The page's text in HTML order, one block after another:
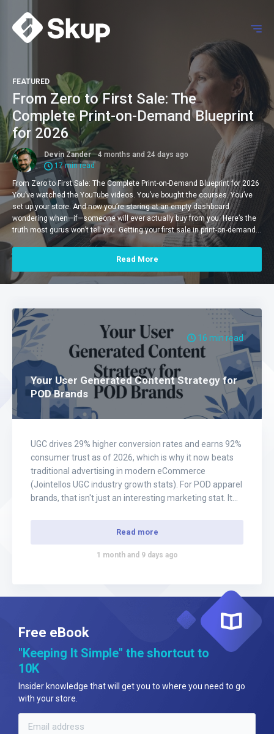
FEATURED
From Zero to First Sale: The
Complete Print-on-Demand Blueprint
for 2026
Devin Zander 4 months and 24 days ago
17 min read
From Zero to First Sale: The Complete Print-on-Demand Blueprint for 2026
You’ve watched the YouTube videos. You’ve bought the courses. You’ve
set up your store. And now you’re staring at an empty dashboard
wondering when—if—someone will ever actually buy from you. Here’s the
truth most gurus won’t tell you: Getting your first sale in print-on-demand…
Read More
16 min read
Your User Generated Content Strategy for
POD Brands
UGC drives 29% higher conversion rates and earns 92%
consumer trust as of 2026, which is why it now beats
traditional advertising in modern eCommerce
(Jointellos UGC industry growth stats). For POD apparel
brands, that isn't just an interesting marketing stat. It
Read more
1 month and 9 days ago
Free eBook
"Keeping It Simple" the shortcut to
10K
Insider knowledge that will get you to where you need to go
with your store.